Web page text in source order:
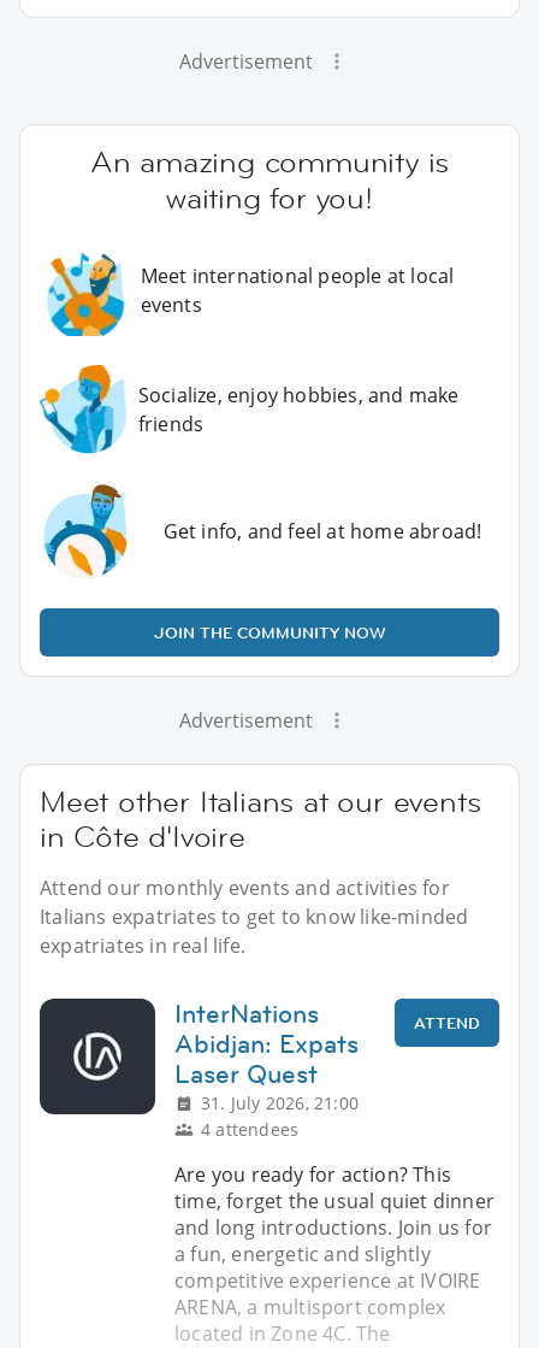
Advertisement
An amazing community is
waiting for you!
Meet international people at local
events
Socialize, enjoy hobbies, and make
friends
Get info, and feel at home abroad!
JOIN THE COMMUNITY NOW
Advertisement
Meet other Italians at our events
in Côte d'Ivoire
Attend our monthly events and activities for
Italians expatriates to get to know like-minded
expatriates in real life.
InterNations
Abidjan: Expats
Laser Quest
31. July 2026, 21:00
4 attendees
ATTEND
Are you ready for action? This
time, forget the usual quiet dinner
and long introductions. Join us for
a fun, energetic and slightly
competitive experience at IVOIRE
ARENA, a multisport complex
located in Zone 4C. The